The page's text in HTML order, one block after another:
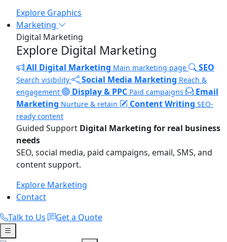
Explore Graphics
Marketing
Digital Marketing
Explore Digital Marketing
All Digital Marketing Main marketing page SEO
Search visibility Social Media Marketing Reach &
engagement
Display & PPC Paid campaigns
Email
Marketing Nurture & retain Content Writing SEO-
ready content
Guided Support Digital Marketing for real business
needs
SEO, social media, paid campaigns, email, SMS, and
content support.
Explore Marketing
Contact
Talk to Us
Get a Quote